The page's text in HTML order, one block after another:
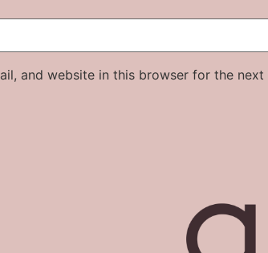
and website in this browser for the